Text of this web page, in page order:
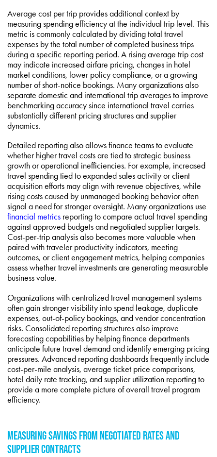
Average cost per trip provides additional context by
measuring spending efficiency at the individual trip level. This
metric is commonly calculated by dividing total travel
expenses by the total number of completed business trips
during a specific reporting period. A rising average trip cost
may indicate increased airfare pricing, changes in hotel
market conditions, lower policy compliance, or a growing
number of short-notice bookings. Many organizations also
separate domestic and international trip averages to improve
benchmarking accuracy since international travel carries
substantially different pricing structures and supplier
dynamics.
Detailed reporting also allows finance teams to evaluate
whether higher travel costs are tied to strategic business
growth or operational inefficiencies. For example, increased
travel spending tied to expanded sales activity or client
acquisition efforts may align with revenue objectives, while
rising costs caused by unmanaged booking behavior often
signal a need for stronger oversight. Many organizations use
financial metrics reporting to compare actual travel spending
against approved budgets and negotiated supplier targets.
Cost-per-trip analysis also becomes more valuable when
paired with traveler productivity indicators, meeting
outcomes, or client engagement metrics, helping companies
assess whether travel investments are generating measurable
business value.
Organizations with centralized travel management systems
often gain stronger visibility into spend leakage, duplicate
expenses, out-of-policy bookings, and vendor concentration
risks. Consolidated reporting structures also improve
forecasting capabilities by helping finance departments
anticipate future travel demand and identify emerging pricing
pressures. Advanced reporting dashboards frequently include
cost-per-mile analysis, average ticket price comparisons,
hotel daily rate tracking, and supplier utilization reporting to
provide a more complete picture of overall travel program
efficiency.
MEASURING SAVINGS FROM NEGOTIATED RATES AND
SUPPLIER CONTRACTS